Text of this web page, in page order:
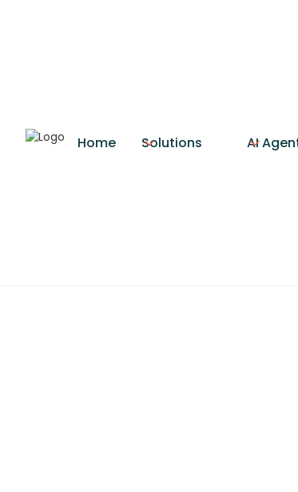
Home Solutions AI
CRM